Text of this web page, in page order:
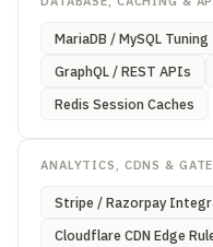
MariaDB / MySQL Tuning
GraphQL / REST APIs
Redis Session Caches
ANALYTICS, CDNS &
Stripe / Razorpay
Cloudflare CDN Edge